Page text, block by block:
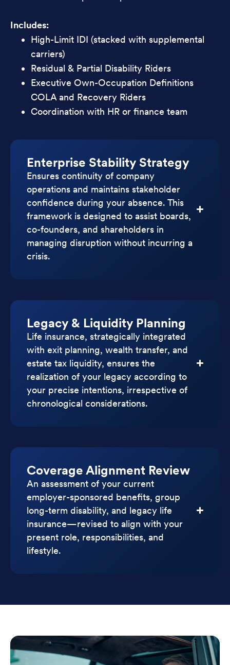
Includes:
High-Limit IDI (stacked with supplemental
carriers)
Residual & Partial Disability Riders
Executive Own-Occupation Definitions
COLA and Recovery Riders
Coordination with HR or finance team
Enterprise Stability Strategy
Ensures continuity of company
operations and maintains stakeholder
confidence during your absence. This
framework is designed to assist boards,
co-founders, and shareholders in
managing disruption without incurring a
crisis.
Legacy & Liquidity Planning
Life insurance, strategically integrated
with exit planning, wealth transfer, and
estate tax liquidity, ensures the
realization of your legacy according to
your precise intentions, irrespective of
chronological considerations.
Coverage Alignment Review
An assessment of your current
employer-sponsored benefits, group
long-term disability, and legacy life
insurance—revised to align with your
present role, responsibilities, and
lifestyle.